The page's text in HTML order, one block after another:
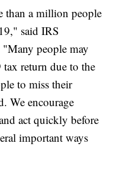
than a million people
said IRS
people may
return due to the
to miss their
We encourage
act quickly before
important ways